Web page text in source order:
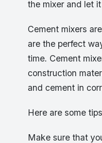
the mixer and let
Cement mixers
are the perfect
time. Cement
construction
and cement in
Here are some
Make sure that